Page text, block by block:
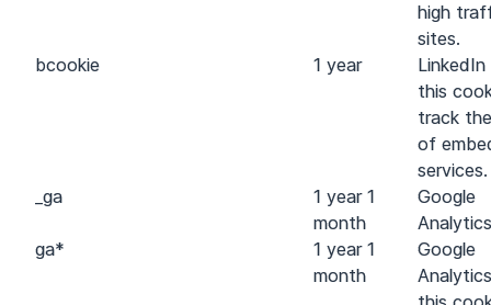
high
sites.
bcookie
1 year
this
track
of
services.
_ga
1 year 1
month
Google
ga*
1 year 1
month
Google